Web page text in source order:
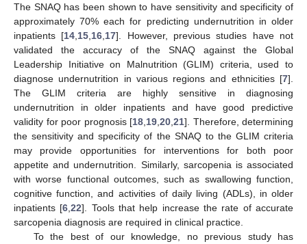
The SNAQ has been shown to have sensitivity and specificity of
approximately 70% each for predicting undernutrition in older
inpatients [14 15 16 17]. However, previous studies have not
validated the accuracy of the SNAQ against the Global
Leadership Initiative on Malnutrition (GLIM) criteria, used to
diagnose undernutrition in various regions and ethnicities [7].
The GLIM criteria are highly sensitive in diagnosing
undernutrition in older inpatients and have good predictive
validity for poor prognosis [18 19 20 21]. Therefore, determining
the sensitivity and specificity of the SNAQ to the GLIM criteria
may provide opportunities for interventions for both poor
appetite and undernutrition. Similarly, sarcopenia is associated
with worse functional outcomes, such as swallowing function,
cognitive function, and activities of daily living (ADLs), in older
inpatients [6 ,22]. Tools that help increase the rate of accurate
sarcopenia diagnosis are required in clinical practice.
To the best of our knowledge, no previous study has